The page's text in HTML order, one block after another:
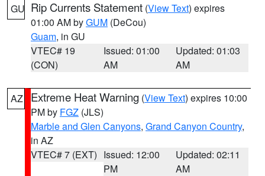
GU Rip Currents Statement (View Text) expires
01:00 AM byGUM (DeCou)
Guam, in GU
VTEC# 19
(CON)
Issued: 01:00
AM
Updated: 01:03
AM
AZ Extreme Heat Warning (View Text) expires 10:00
PM by FGZ (JLS)
Marble and Glen Canyons, Grand Canyon Country,
in AZ
VTEC# 7 (EXT) Issued: 12:00
PM
Updated: 02:11
AM